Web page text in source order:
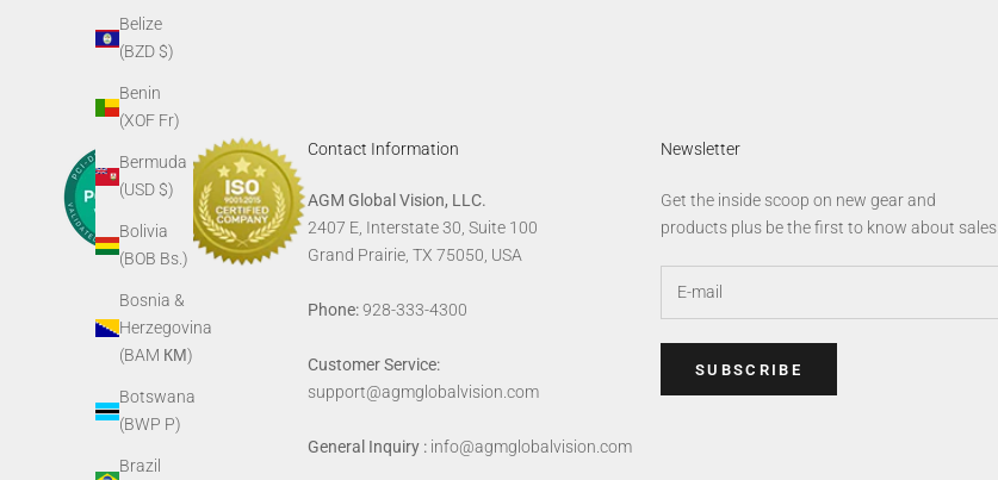
Belize
(BZD $)
Benin
(XOF Fr)
Bermuda
(USD $)
Bolivia
(BOB Bs.)
Bosnia &
Herzegovina
(BAM КМ)
Botswana
(BWP P)
Brazil
Contact Information
AGM Global Vision, LLC.
2407 E, Interstate 30, Suite 100
Grand Prairie, TX 75050, USA
Phone:928-333-4300
Customer Service:
support@agmglobalvision.com
General Inquiry : info@agmglobalvision.com
Newsletter
Get the inside scoop on new gear and
products plus be the first to know about sales.
SUBSCRIBE